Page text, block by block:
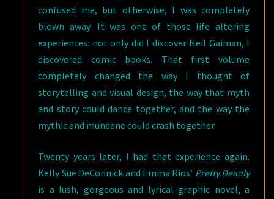
confused me, but otherwise, I was completely
blown away. It was one of those life altering
experiences: not only did I discover Neil Gaiman, I
discovered comic books. That first volume
completely changed the way I thought of
storytelling and visual design, the way that myth
and story could dance together, and the way the
mythic and mundane could crash together.
Twenty years later, I had that experience again.
Kelly Sue DeConnick and Emma Rios’ Pretty Deadly
is a lush, gorgeous and lyrical graphic novel, a